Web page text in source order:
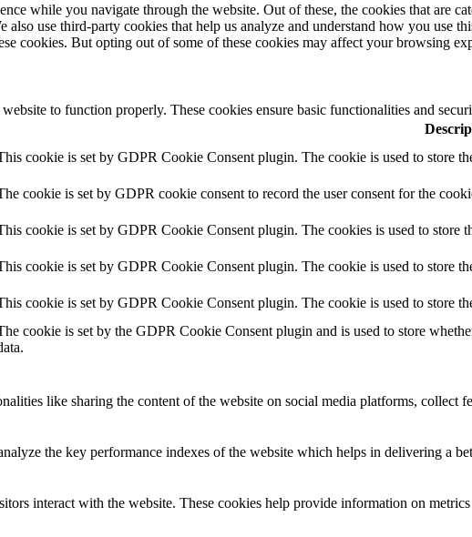
while you navigate through the website. Out of these, the cookies that are
use third-party cookies that help us analyze and understand how you use
cookies. But opting out of some of these cookies may affect your browsing
to function properly. These cookies ensure basic functionalities and
cookie is set by GDPR Cookie Consent plugin. The cookie is used to store
cookie is set by GDPR cookie consent to record the user consent for the
cookie is set by GDPR Cookie Consent plugin. The cookies is used to store
cookie is set by GDPR Cookie Consent plugin. The cookie is used to store
cookie is set by GDPR Cookie Consent plugin. The cookie is used to store
cookie is set by the GDPR Cookie Consent plugin and is used to store
like sharing the content of the website on social media platforms, collect
the key performance indexes of the website which helps in delivering a
interact with the website. These cookies help provide information on